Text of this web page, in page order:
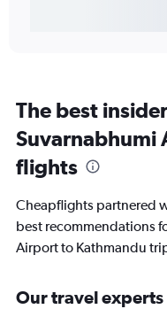
The best
Suvarnabhumi
flights
Cheapflights partnered
best recommendations
Airport to Kathmandu
Our travel experts